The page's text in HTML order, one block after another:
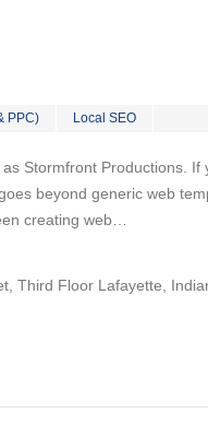
PPC) Local SEO
as Stormfront Productions.
beyond generic web
creating web…
Third Floor Lafayette,